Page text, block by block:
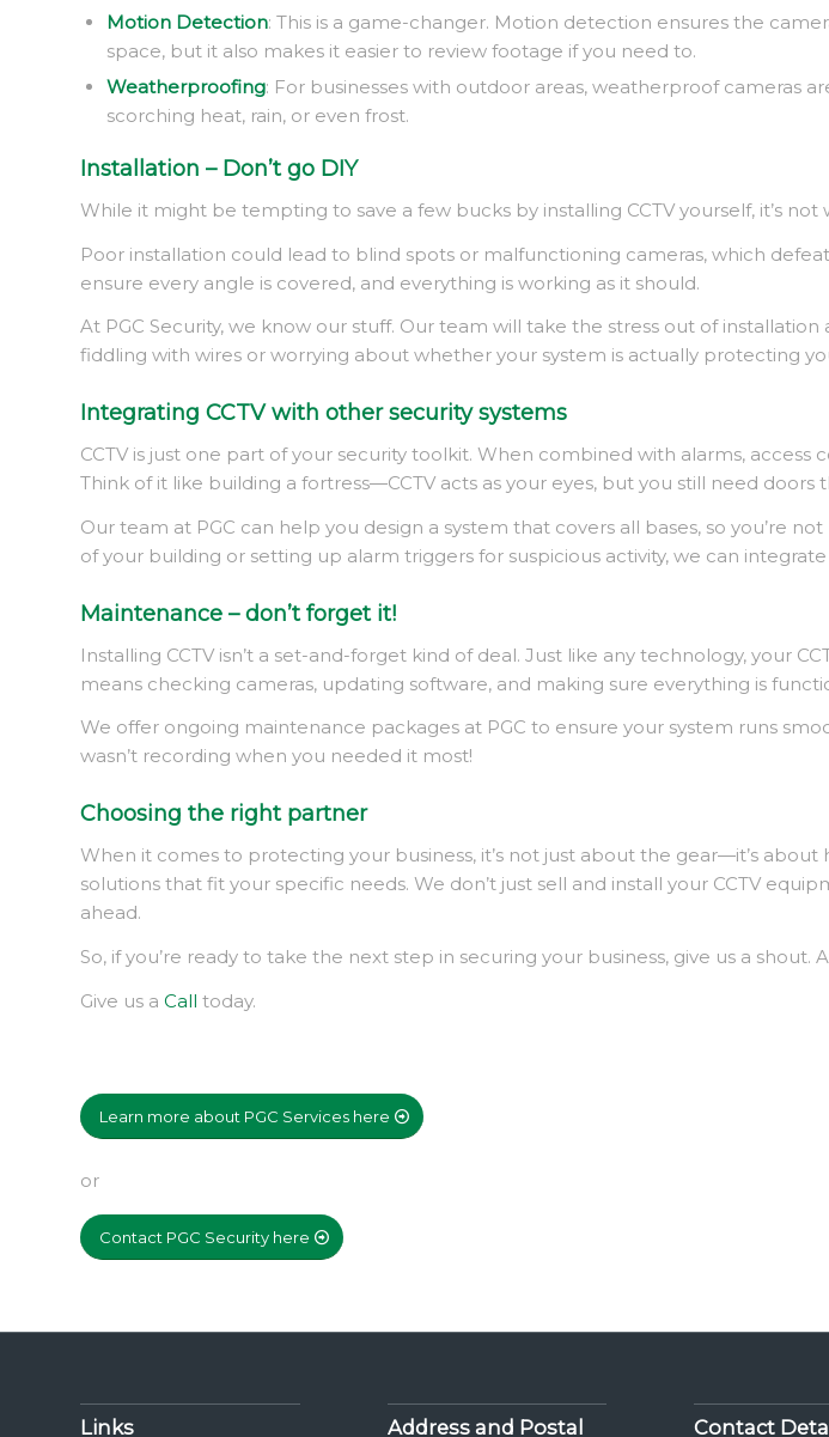
Motion Detection: This is a game-changer. Motion detection ensures the
space, but it also makes it easier to review footage if you need to.
Weatherproofing: For businesses with outdoor areas, weatherproof cameras
scorching heat, rain, or even frost.
Installation – Don’t go DIY
While it might be tempting to save a few bucks by installing CCTV yourself, it’s not
Poor installation could lead to blind spots or malfunctioning cameras, which
ensure every angle is covered, and everything is working as it should.
At PGC Security, we know our stuff. Our team will take the stress out of
fiddling with wires or worrying about whether your system is actually protecting
Integrating CCTV with other security systems
CCTV is just one part of your security toolkit. When combined with alarms,
Think of it like building a fortress—CCTV acts as your eyes, but you still need
Our team at PGC can help you design a system that covers all bases, so you’re
of your building or setting up alarm triggers for suspicious activity, we can
Maintenance – don’t forget it!
Installing CCTV isn’t a set-and-forget kind of deal. Just like any technology, your
means checking cameras, updating software, and making sure everything is
We offer ongoing maintenance packages at PGC to ensure your system runs
wasn’t recording when you needed it most!
Choosing the right partner
When it comes to protecting your business, it’s not just about the gear—it’s
solutions that fit your specific needs. We don’t just sell and install your CCTV
ahead.
So, if you’re ready to take the next step in securing your business, give us a shout.
Give us a Call today.
Learn more about PGC Services here
or
Contact PGC Security here
Links Address and Postal Contact